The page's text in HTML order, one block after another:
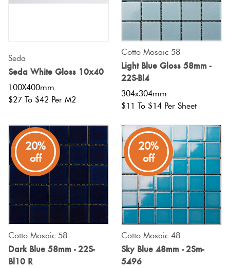
Seda
Seda White Gloss 10x40
100X400mm
$27 To $42 Per M2
Cotto Mosaic 58
Light Blue Gloss 58mm -
22S-Bl4
304x304mm
$11 To $14 Per Sheet
20%
off
Cotto Mosaic 58
Dark Blue 58mm - 22S-
Bl10 R
20%
off
Cotto Mosaic 48
Sky Blue 48mm - 2Sm-
5496